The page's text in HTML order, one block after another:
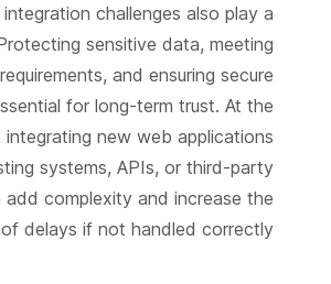
challenges also play a
sensitive data, meeting
and ensuring secure
for long-term trust. At the
integrating new web applications
systems, APIs, or third-party
complexity and increase the
delays if not handled correctly.